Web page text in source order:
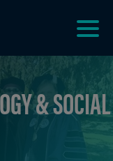
the
& SOCIAL